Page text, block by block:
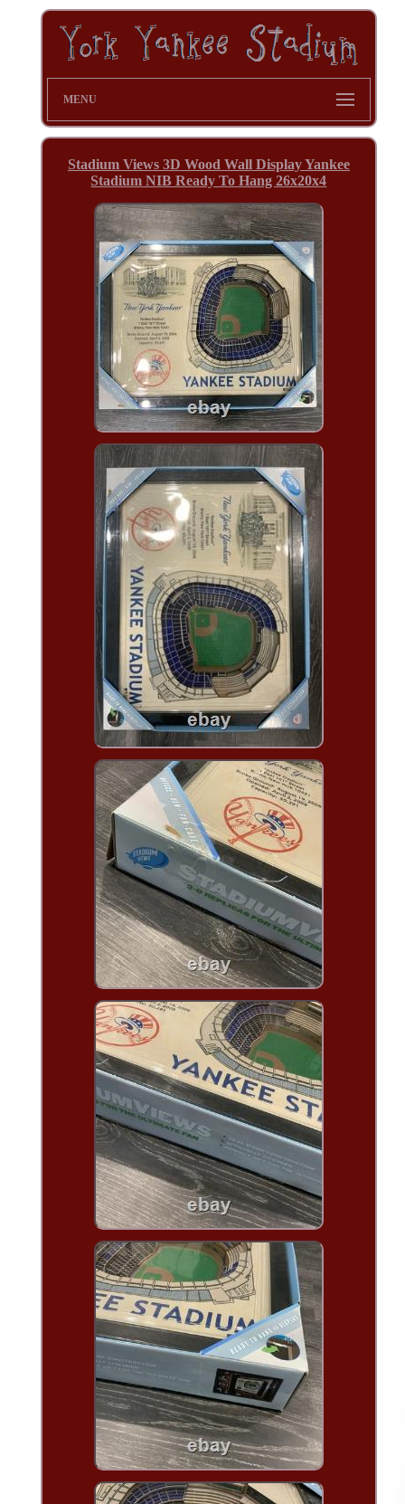
MENU
Stadium Views 3D Wood Wall Display Yankee
Stadium NIB Ready To Hang 26x20x4